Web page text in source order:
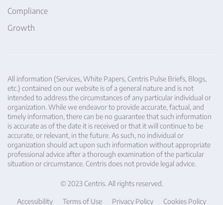
Compliance
Growth
All information (Services, White Papers, Centris Pulse Briefs, Blogs,
etc.) contained on our website is of a general nature and is not
intended to address the circumstances of any particular individual or
organization. While we endeavor to provide accurate, factual, and
timely information, there can be no guarantee that such information
is accurate as of the date it is received or that it will continue to be
accurate, or relevant, in the future. As such, no individual or
organization should act upon such information without appropriate
professional advice after a thorough examination of the particular
situation or circumstance. Centris does not provide legal advice.
© 2023 Centris. All rights reserved.
Accessibility Terms of Use Privacy Policy Cookies Policy